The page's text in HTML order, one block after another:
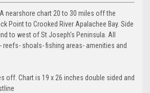
nearshore chart 20 to 30 miles off the
Point to Crooked River Apalachee Bay. Side
to west of St Joseph's Peninsula. All
shoals- fishing areas- amenities and
off. Chart is 19 x 26 inches double sided and